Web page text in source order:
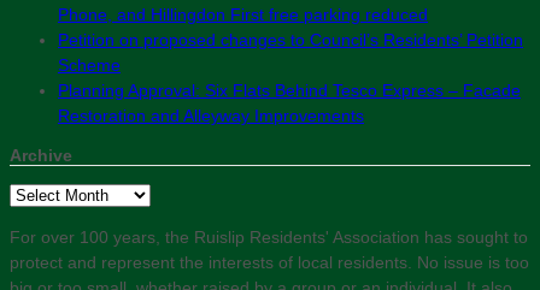
Phone, and Hillingdon First free parking reduced
Petition on proposed changes to Council’s Residents’ Petition
Scheme
Planning Approval: Six Flats Behind Tesco Express – Facade
Restoration and Alleyway Improvements
Archive
Archive
For over 100 years, the Ruislip Residents' Association has sought to
protect and represent the interests of local residents. No issue is too